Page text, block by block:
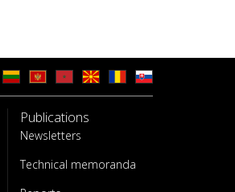
Publications
Newsletters
Technical memoranda